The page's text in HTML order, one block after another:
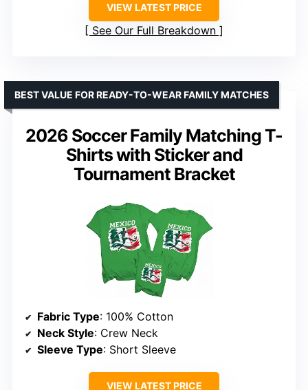
VIEW LATEST PRICE
See Our Full Breakdown
2026 Soccer Family Matching T-
Shirts with Sticker and
Tournament Bracket
BEST VALUE FOR READY-TO-WEAR FAMILY MATCHES
Fabric Type: 100% Cotton
Neck Style: Crew Neck
Sleeve Type: Short Sleeve
VIEW LATEST PRICE